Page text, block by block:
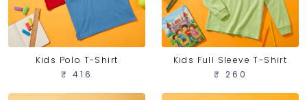
Kids Polo T-Shirt
₹ 416
Kids Full Sleeve T-Shirt
₹ 260